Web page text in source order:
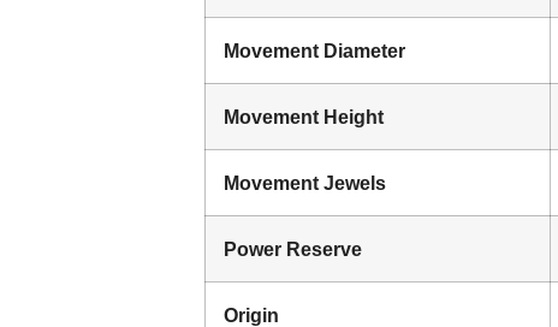
Movement Diameter
Movement Height
Movement Jewels
Power Reserve
Origin